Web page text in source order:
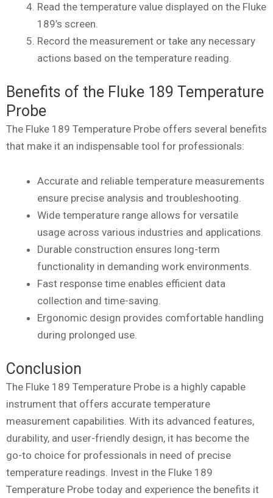
Read the temperature value displayed on the Fluke
189’s screen.
Record the measurement or take any necessary
actions based on the temperature reading.
Benefits of the Fluke 189 Temperature
Probe
The Fluke 189 Temperature Probe offers several benefits
that make it an indispensable tool for professionals:
Accurate and reliable temperature measurements
ensure precise analysis and troubleshooting.
Wide temperature range allows for versatile
usage across various industries and applications.
Durable construction ensures long-term
functionality in demanding work environments.
Fast response time enables efficient data
collection and time-saving.
Ergonomic design provides comfortable handling
during prolonged use.
Conclusion
The Fluke 189 Temperature Probe is a highly capable
instrument that offers accurate temperature
measurement capabilities. With its advanced features,
durability, and user-friendly design, it has become the
go-to choice for professionals in need of precise
temperature readings. Invest in the Fluke 189
Temperature Probe today and experience the benefits it